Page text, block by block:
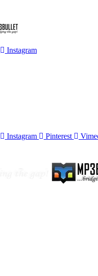
Instagram
Instagram Pinterest